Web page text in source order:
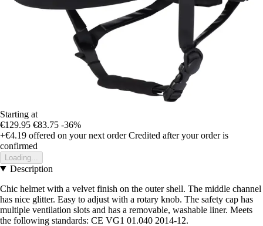
Starting at
€129.95 €83.75 -36%
+€4.19 offered on your next order Credited after your order is
confirmed
Loading...
Description
Chic helmet with a velvet finish on the outer shell. The middle channel
has nice glitter. Easy to adjust with a rotary knob. The safety cap has
multiple ventilation slots and has a removable, washable liner. Meets
the following standards: CE VG1 01.040 2014-12.